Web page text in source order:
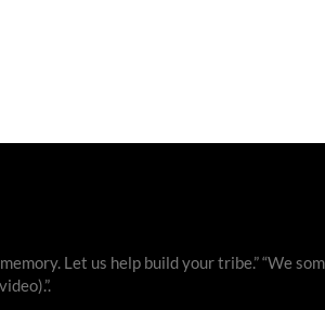
Let us help build your tribe.” “We